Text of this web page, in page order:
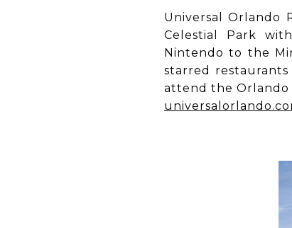
Universal Orlando
Celestial Park
Nintendo to the
starred
attend the Orlando